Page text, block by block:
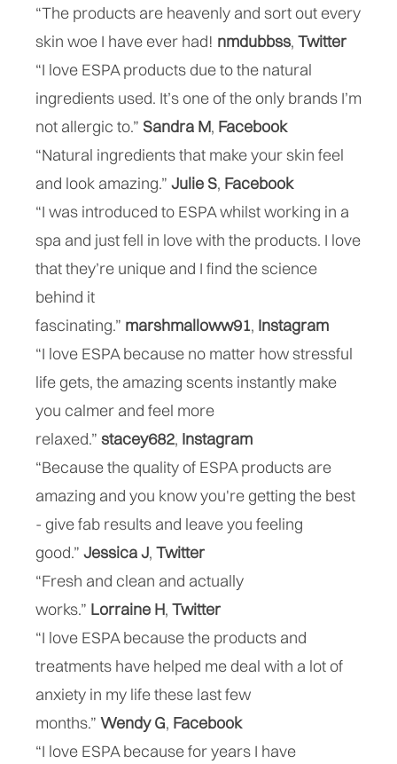
“The products are heavenly and sort out every
skin woe I have ever had! nmdubbss‏, Twitter
“I love ESPA products due to the natural
ingredients used. It’s one of the only brands I’m
not allergic to.” Sandra M, Facebook
“Natural ingredients that make your skin feel
and look amazing.” Julie S, Facebook
“I was introduced to ESPA whilst working in a
spa and just fell in love with the products. I love
that they’re unique and I find the science
behind it
fascinating.” marshmalloww91, Instagram
“I love ESPA because no matter how stressful
life gets, the amazing scents instantly make
you calmer and feel more
relaxed.” stacey682, Instagram
“Because the quality of ESPA products are
amazing and you know you're getting the best
- give fab results and leave you feeling
good.” Jessica J,
“Fresh and clean and actually
works.” Lorraine H, Twitter
“I love ESPA because the products and
treatments have helped me deal with a lot of
anxiety in my life these last few
months.” Wendy G, Facebook
“I love ESPA because for years I have